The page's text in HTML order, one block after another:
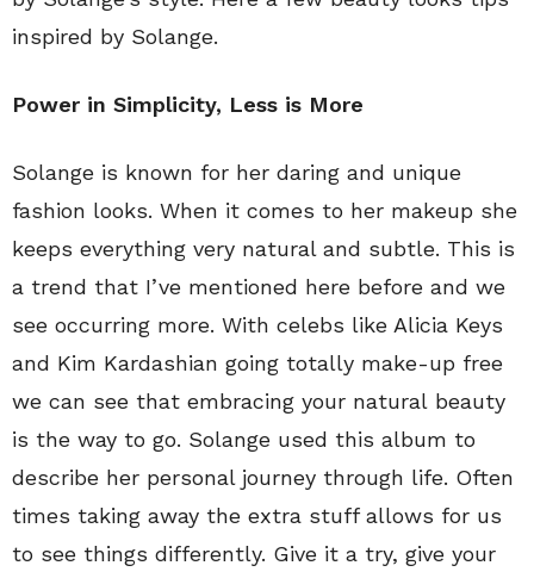
inspired by Solange.
Power in Simplicity, Less is More
Solange is known for her daring and unique
fashion looks. When it comes to her makeup she
keeps everything very natural and subtle. This is
a trend that I’ve mentioned here before and we
see occurring more. With celebs like Alicia Keys
and Kim Kardashian going totally make-up free
we can see that embracing your natural beauty
is the way to go. Solange used this album to
describe her personal journey through life. Often
times taking away the extra stuff allows for us
to see things differently. Give it a try, give your